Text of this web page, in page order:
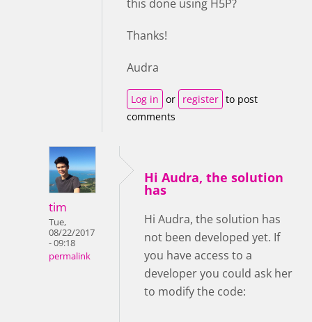
this done using H5P?
Thanks!
Audra
Log in or register to post
comments
tim
Tue,
08/22/2017
- 09:18
permalink
Hi Audra, the solution
has
Hi Audra, the solution has
not been developed yet. If
you have access to a
developer you could ask her
to modify the code: